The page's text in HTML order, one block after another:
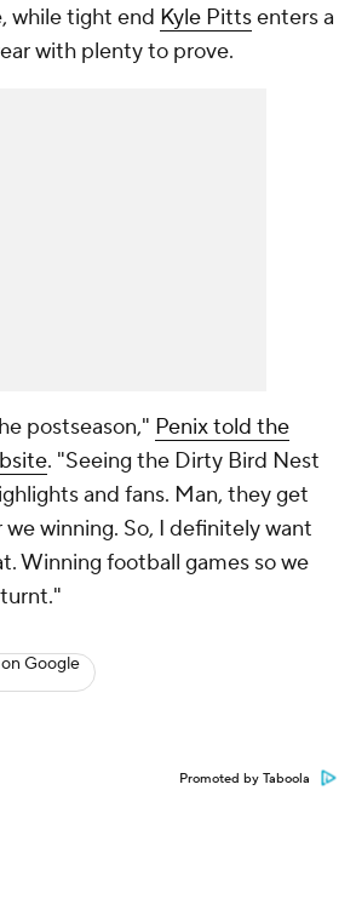
while tight end Kyle Pittsenters a
with plenty to prove.
postseason," Penix told the
. "Seeing the Dirty Bird Nest
and fans. Man, they get
winning. So, I definitely want
Winning football games so we
Google
Promoted by Taboola